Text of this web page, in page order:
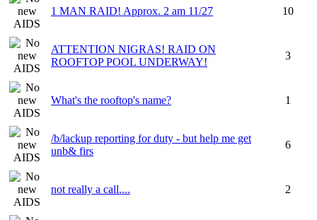
1 MAN RAID! Approx. 2 am 11/27 10
ATTENTION NIGRAS! RAID ON
ROOFTOP POOL UNDERWAY!
3
What's the rooftop's name? 1
/b/lackup reporting for duty - but help me get
unb& firs
6
not really a call.... 2